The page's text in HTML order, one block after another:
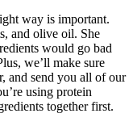
way is important.
and olive oil. She
would go bad
we’ll make sure
and send you all of our
using protein
together first.